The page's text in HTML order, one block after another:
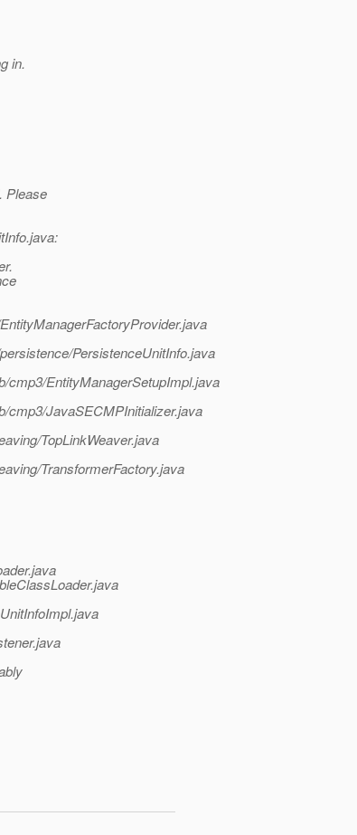
in.
Please
PersistenceUnitInfo.java
cmp3/EntityManagerSetupImpl.java
cmp3/JavaSECMPInitializer.java
TopLinkWeaver.java
TransformerFactory.java